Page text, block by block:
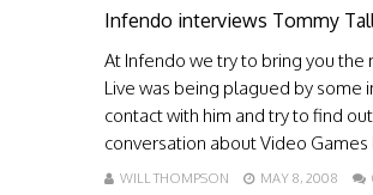
Infendo interviews Tommy
At Infendo we try to bring you
Live was being plagued by some
contact with him and try to find
conversation about Video Games
WILL THOMPSON MAY 8, 2008